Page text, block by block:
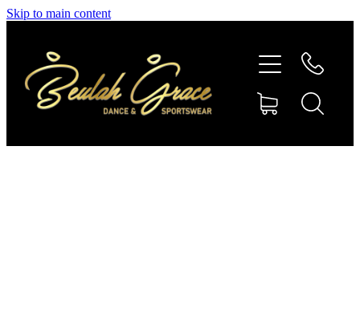
Skip to main content
SHOP GYMNASTICS
SHOP DANCEWEAR